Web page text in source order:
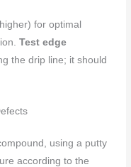
for optimal
Test edge
the drip line; it should
using a putty
according to the